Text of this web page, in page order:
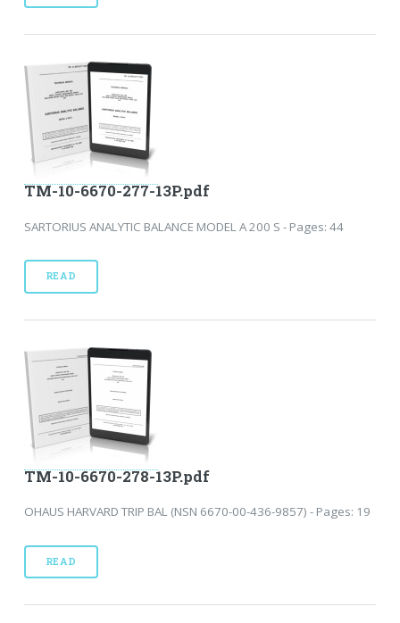
TM-10-6670-277-13P.pdf
SARTORIUS ANALYTIC BALANCE MODEL A 200 S - Pages: 44
READ
TM-10-6670-278-13P.pdf
OHAUS HARVARD TRIP BAL (NSN 6670-00-436-9857) - Pages: 19
READ